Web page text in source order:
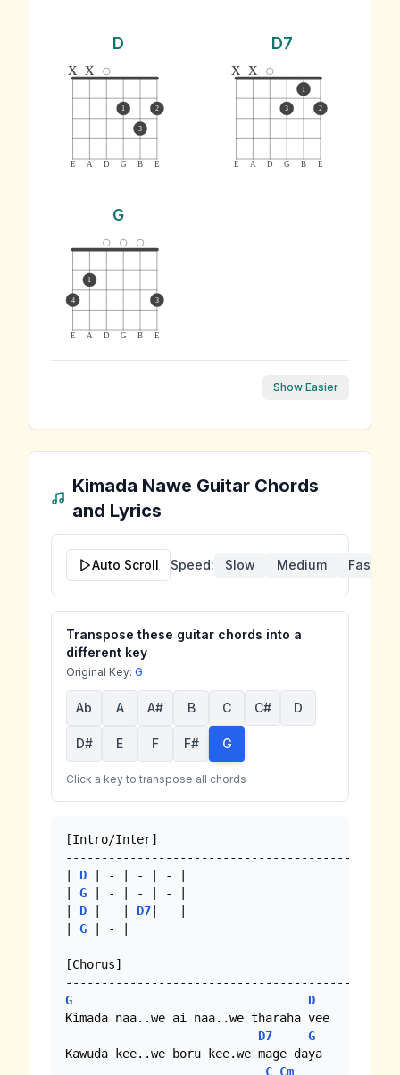
D
E A D G B E
x x
1
3
2
D7
E A D G B E
x x
3
1
2
G
E A D G B E
4
1
3
Show Easier
Kimada Nawe Guitar Chords
and Lyrics
Auto Scroll Speed: Slow Medium Fast
Transpose these guitar chords into a
different key
Original Key: G
Ab A A# B C C# D
D# E F F# G
Click a key to transpose all chords
[Intro/Inter]
-----------------------------------------------
D | - | - | - |
G | - | - | - |
D | - | D7 | - |
G | - |
[Chorus]
G
D
Kimada naa..we ai naa..we tharaha vee
D7
G
Kawuda kee..we boru kee.we mage daya
C Cm